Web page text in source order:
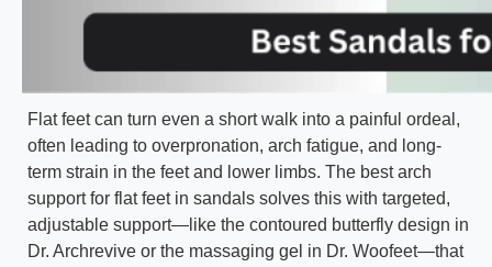
Flat feet can turn even a short walk into a painful ordeal,
often leading to overpronation, arch fatigue, and long-
term strain in the feet and lower limbs. The best arch
support for flat feet in sandals solves this with targeted,
adjustable support—like the contoured butterfly design in
Dr. Archrevive or the massaging gel in Dr. Woofeet—that